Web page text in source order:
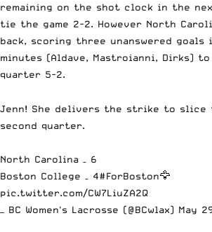
remaining on the shot clock in the
tie the game 2-2. However North
back, scoring three unanswered goals
minutes (Aldave, Mastroianni, Dirks)
quarter 5-2.
Jenn! She delivers the strike to slice
second quarter.
North Carolina – 6
Boston College – 4#ForBoston🦅
pic.twitter.com/CW7LiuZA2Q
— BC Women's Lacrosse (@BCwlax) May